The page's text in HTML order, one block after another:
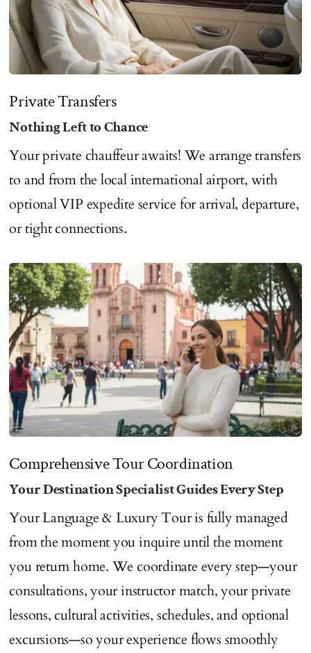
Private Transfers
Nothing Left to Chance
Your private chauffeur awaits! We arrange transfers
to and from the local international airport, with
optional VIP expedite service for arrival, departure,
or tight connections.
Comprehensive Tour Coordination
Your Destination Specialist Guides Every Step
Your Language & Luxury Tour is fully managed
from the moment you inquire until the moment
you return home. We coordinate every step—your
consultations, your instructor match, your private
lessons, cultural activities, schedules, and optional
excursions—so your experience flows smoothly